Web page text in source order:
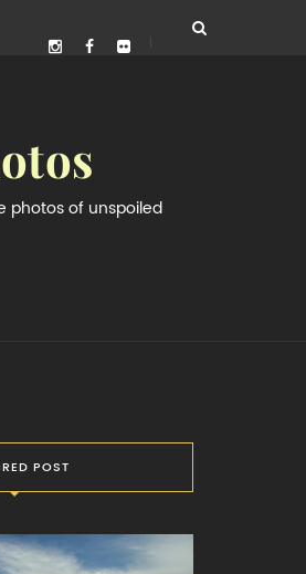
photos of unspoiled
POST